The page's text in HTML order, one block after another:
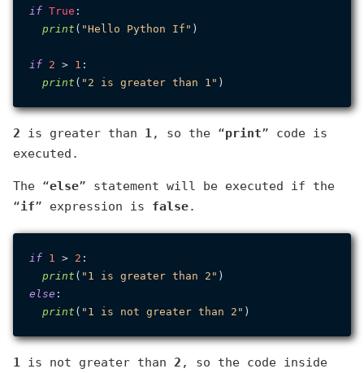
if True :
print ( "Hello Python If" )
if 2 > 1 :
print ( "2 is greater than 1"
2 is greater than 1, so the “print” code is
executed.
The “else” statement will be executed if the
“if” expression is false.
if 1 > 2 :
print ( "1 is greater than 2"
else :
print ( "1 is not greater than 2"
1 is not greater than 2 , so the code inside